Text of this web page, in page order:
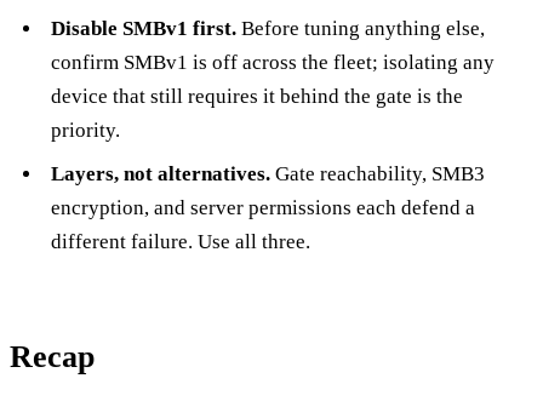
Disable SMBv1 first.Before tuning anything else,
confirm SMBv1 is off across the fleet; isolating any
device that still requires it behind the gate is the
priority.
Layers, not alternatives.Gate reachability, SMB3
encryption, and server permissions each defend a
different failure. Use all three.
Recap